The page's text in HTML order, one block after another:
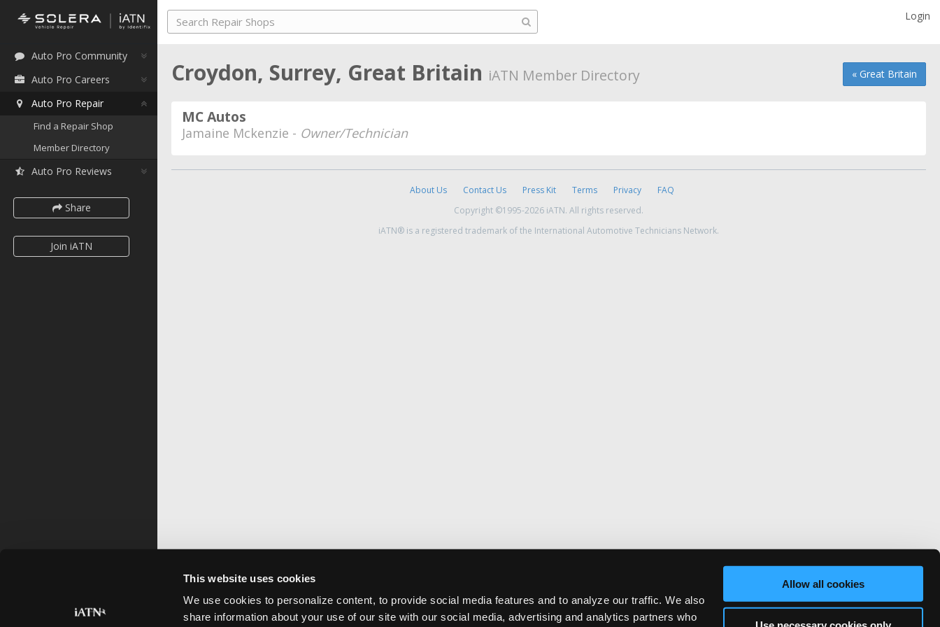
This website uses cookies
We use cookies to personalize content, to provide social media features and to analyze our traffic. We also
share information about your use of our site with our social media, advertising and analytics partners who
Allow all cookies
Auto Pro Community
Auto Pro Careers
Auto Pro Repair
Find a Repair Shop
Member Directory
Auto Pro Reviews
Share
Join iATN
Login
« Great Britain
Croydon, Surrey, Great Britain iATN Member Directory
MC Autos
Jamaine Mckenzie - Owner/Technician
About Us Contact Us Press Kit Terms Privacy
FAQ
Copyright ©1995-2026 iATN. All rights reserved.
iATN® is a registered trademark of the International Automotive Technicians Network.